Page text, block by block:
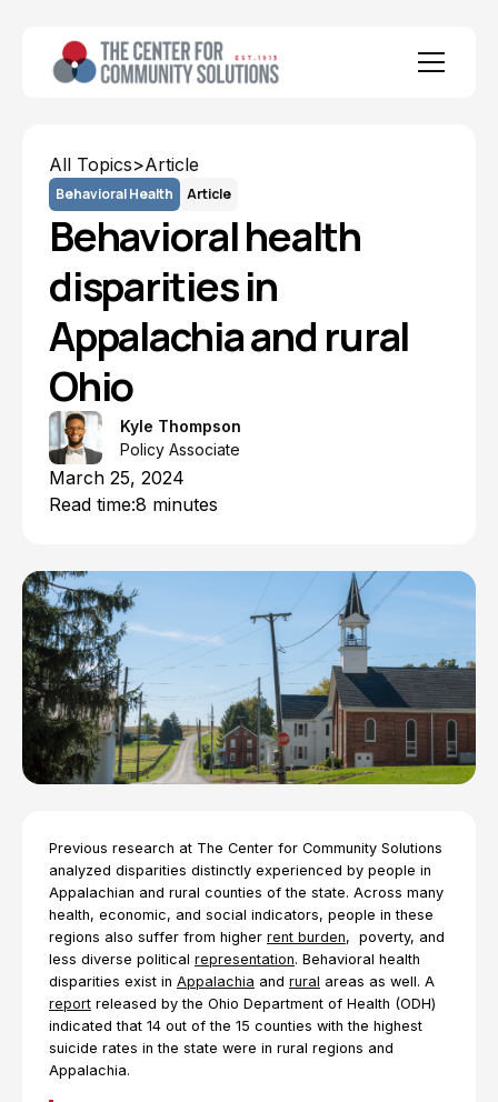
All Topics>Article
Behavioral Health Article
Behavioral health
disparities in
Appalachia and rural
Ohio
Kyle Thompson
Policy Associate
March 25, 2024
Read time:8 minutes
Previous research at The Center for Community Solutions
analyzed disparities distinctly experienced by people in
Appalachian and rural counties of the state. Across many
health, economic, and social indicators, people in these
regions also suffer from higher rent burden, poverty, and
less diverse political representation. Behavioral health
disparities exist in Appalachia and rural areas as well. A
report released by the Ohio Department of Health (ODH)
indicated that 14 out of the 15 counties with the highest
suicide rates in the state were in rural regions and
Appalachia.